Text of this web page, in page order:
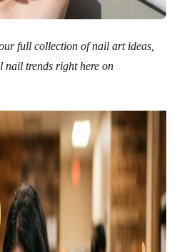
full collection of nail art ideas,
nail trends right here on
To Try This Spooky